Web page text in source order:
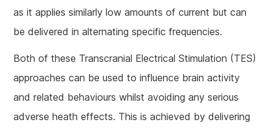
as it applies similarly low amounts of current but can
be delivered in alternating specific frequencies.
Both of these Transcranial Electrical Stimulation (TES)
approaches can be used to influence brain activity
and related behaviours whilst avoiding any serious
adverse heath effects. This is achieved by delivering